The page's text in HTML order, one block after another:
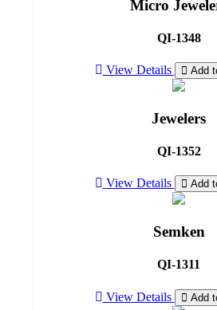
Micro
QI-1348
View Details Add
Jewelers
QI-1352
View Details Add
Semken
QI-1311
View Details Add